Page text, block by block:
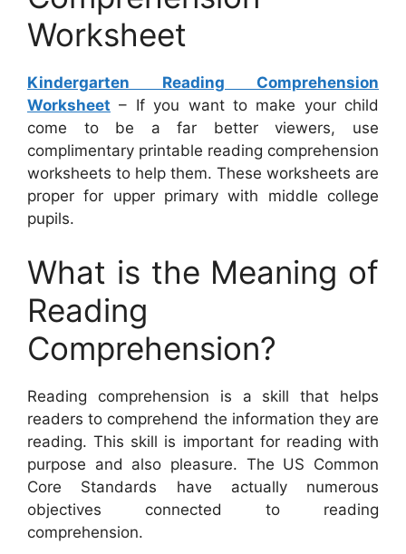
Worksheet
Kindergarten Reading Comprehension
Worksheet – If you want to make your child
come to be a far better viewers, use
complimentary printable reading comprehension
worksheets to help them. These worksheets are
proper for upper primary with middle college
pupils.
What is the Meaning of
Reading
Comprehension?
Reading comprehension is a skill that helps
readers to comprehend the information they are
reading. This skill is important for reading with
purpose and also pleasure. The US Common
Core Standards have actually numerous
objectives connected to reading
comprehension.